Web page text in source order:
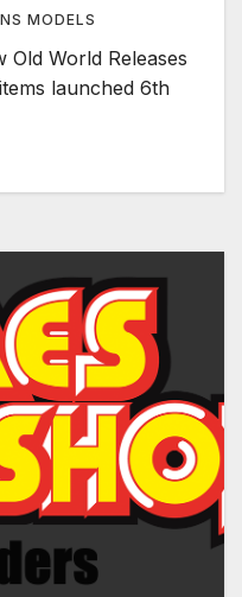
MODELS
World Releases
launched 6th